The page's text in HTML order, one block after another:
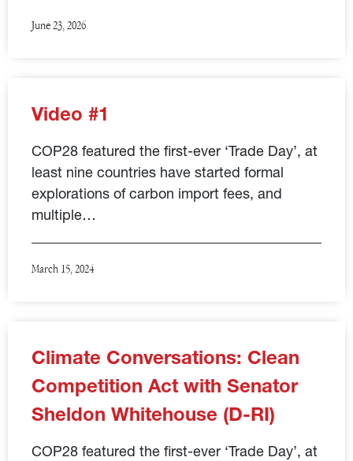
June 23, 2026
Video #1
COP28 featured the first-ever ‘Trade Day’, at
least nine countries have started formal
explorations of carbon import fees, and
multiple…
March 15, 2024
Climate Conversations: Clean
Competition Act with Senator
Sheldon Whitehouse (D-RI)
COP28 featured the first-ever ‘Trade Day’, at